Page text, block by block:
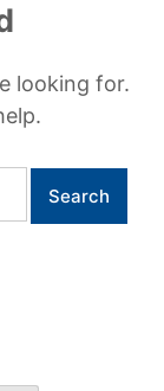
looking for.